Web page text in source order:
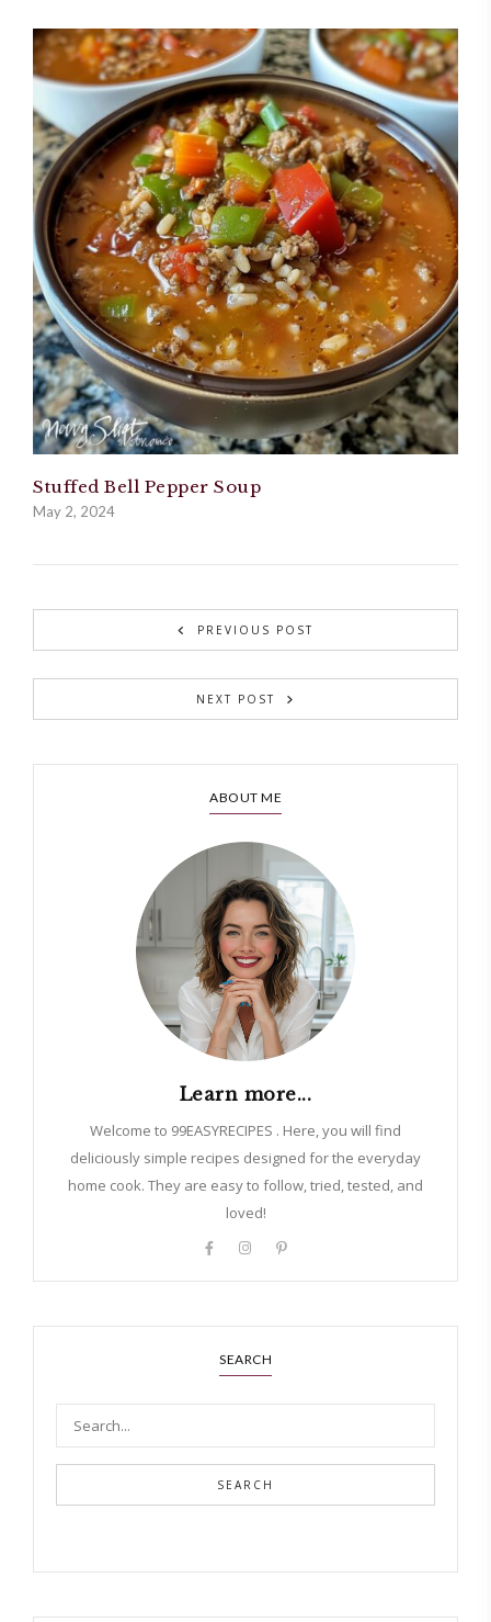
Stuffed Bell Pepper Soup
May 2, 2024
PREVIOUS POST
NEXT POST
ABOUT ME
Learn more...
Welcome to 99EASYRECIPES . Here, you will find
deliciously simple recipes designed for the everyday
home cook. They are easy to follow, tried, tested, and
loved!
SEARCH
SEARCH